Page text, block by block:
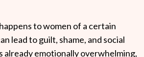
to women of a certain
lead to guilt, shame, and social
already emotionally overwhelming,